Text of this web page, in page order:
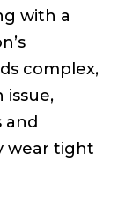
with a
complex,
issue,
and
wear tight